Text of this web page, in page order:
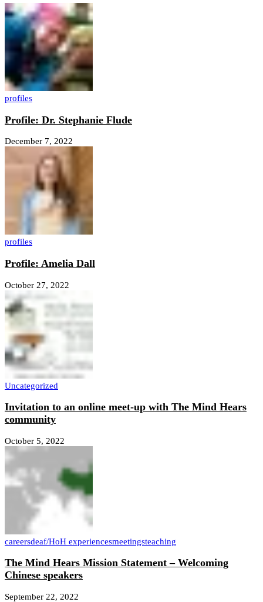
profiles
Profile: Dr. Stephanie Flude
December 7, 2022
profiles
Profile: Amelia Dall
October 27, 2022
Uncategorized
Invitation to an online meet-up with The Mind Hears
community
October 5, 2022
careersdeaf/HoH experiencesmeetingsteaching
The Mind Hears Mission Statement – Welcoming
Chinese speakers
September 22, 2022